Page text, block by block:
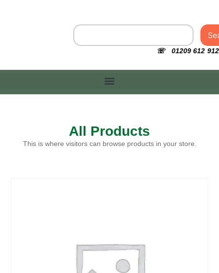
☏ 01209 612 912
All Products
This is where visitors can browse products in your store.